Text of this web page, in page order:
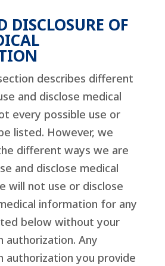
DISCLOSURE OF
describes different
and disclose medical
every possible use or
listed. However, we
different ways we are
and disclose medical
will not use or disclose
information for any
below without your
authorization. Any
authorization you provide